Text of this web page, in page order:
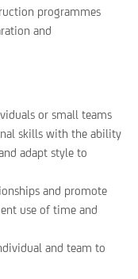
programmes
and
or small teams
skills with the ability
adapt style to
and promote
use of time and
and team to